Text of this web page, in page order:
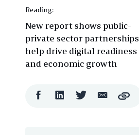
Reading:
New report shows public-
private sector partnerships
help drive digital readiness
and economic growth
FacebookLinkedIn Twitter Email
ShareCopy